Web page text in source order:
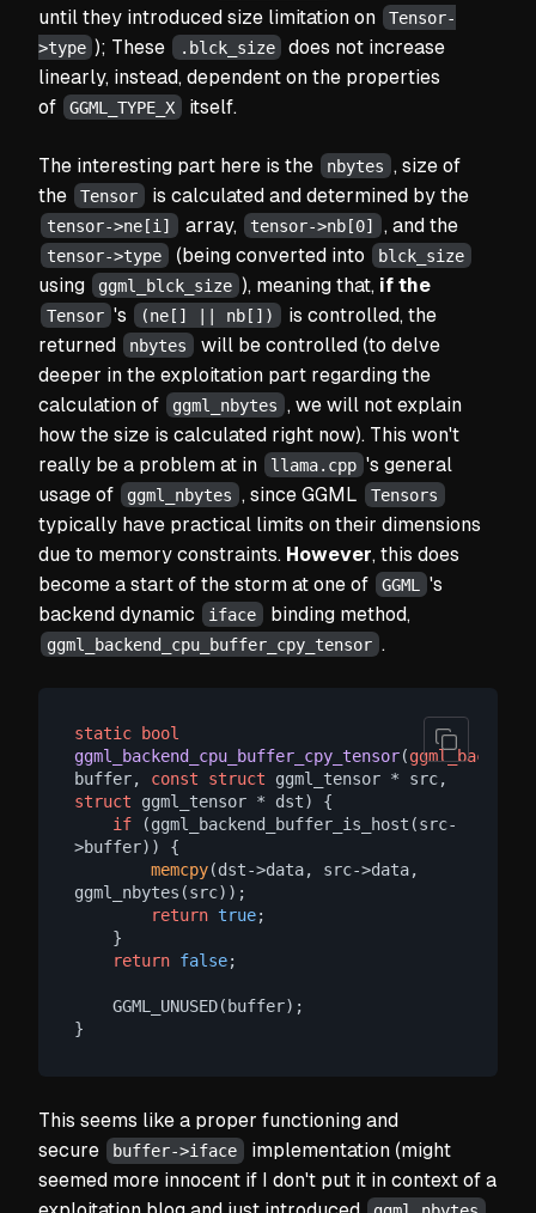
until they introduced size limitation on
Tensor-
>type ); These .blck_size
does not increase
linearly, instead, dependent on the properties
of
GGML_TYPE_X itself.
The interesting part here is the nbytes
, size of
the
Tensor is calculated and determined by the
tensor->ne[i] array, tensor->nb[0] , and the
tensor->type (being converted into blck_size
using ggml_blck_size ), meaning that, if the
Tensor 's (ne[] || nb[])
is controlled, the
returned
nbytes will be controlled (to delve
deeper in the exploitation part regarding the
calculation of
ggml_nbytes
, we will not explain
how the size is calculated right now). This won't
really be a problem at in
llama.cpp 's general
usage of
ggml_nbytes , since GGML Tensors
typically have practical limits on their dimensions
due to memory constraints. However, this does
become a start of the storm at one of
GGML
's
backend dynamic
iface binding method,
ggml_backend_cpu_buffer_cpy_tensor .
static
bool
ggml_backend_cpu_buffer_cpy_tensor(
buffer, const struct ggml_tensor * src,
struct ggml_tensor * dst) {
if (ggml_backend_buffer_is_host(src-
>buffer)) {
memcpy(dst->data, src->data,
ggml_nbytes(src));
return true;
return false;
This seems like a proper functioning and
secure
buffer->iface implementation (might
seemed more innocent if I don't put it in context of a